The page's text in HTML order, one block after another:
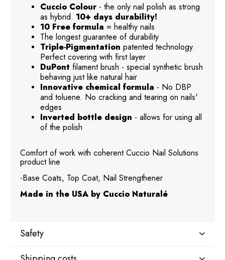
Cuccio Colour - the only nail polish as strong
as hybrid. 10+ days durability!
10 Free formula = healthy nails
The longest guarantee of durability
Triple-Pigmentation patented technology.
Perfect covering with first layer
DuPont filament brush - special synthetic brush
behaving just like natural hair
Innovative chemical formula - No DBP
and toluene. No cracking and tearing on nails'
edges
Inverted bottle design - allows for using all
of the polish
Comfort of work with coherent Cuccio Nail Solutions
product line
-Base Coats, Top Coat, Nail Strengthener
Made in the USA by Cuccio Naturalé
Safety